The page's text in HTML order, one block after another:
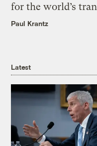
for the world’s
Paul Krantz
Latest